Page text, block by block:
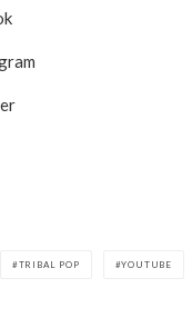
TRIBAL POP YOUTUBE